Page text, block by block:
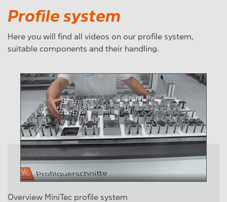
Profile system
Here you will find all videos on our profile system,
suitable components and their handling.
Overview MiniTec profile system